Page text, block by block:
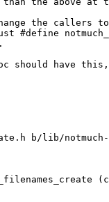
the callers
#define
should have
b/lib/